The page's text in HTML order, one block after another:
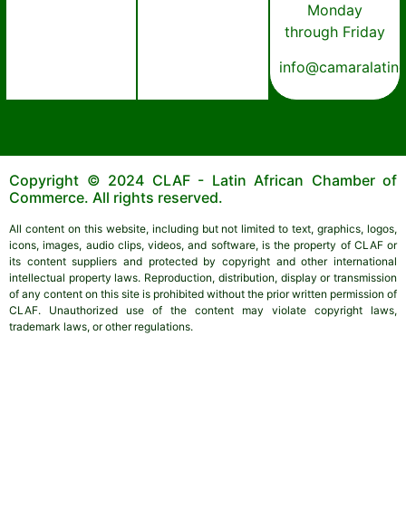
Monday
through Friday
Copyright © 2024 CLAF - Latin African Chamber of
Commerce. All rights reserved.
All content on this website, including but not limited to text, graphics, logos,
icons, images, audio clips, videos, and software, is the property of CLAF or
its content suppliers and protected by copyright and other international
intellectual property laws. Reproduction, distribution, display or transmission
of any content on this site is prohibited without the prior written permission of
CLAF. Unauthorized use of the content may violate copyright laws,
trademark laws, or other regulations.